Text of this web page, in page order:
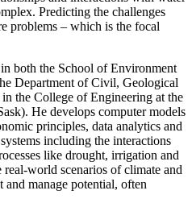
Predicting the challenges
problems – which is the focal
both the School of Environment
Department of Civil, Geological
the College of Engineering at the
He develops computer models
principles, data analytics and
including the interactions
like drought, irrigation and
world scenarios of climate and
manage potential, often